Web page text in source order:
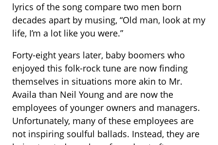
lyrics of the song compare two men born
decades apart by musing, “Old man, look at my
life, I’m a lot like you were.”
Forty-eight years later, baby boomers who
enjoyed this folk-rock tune are now finding
themselves in situations more akin to Mr.
Availa than Neil Young and are now the
employees of younger owners and managers.
Unfortunately, many of these employees are
not inspiring soulful ballads. Instead, they are